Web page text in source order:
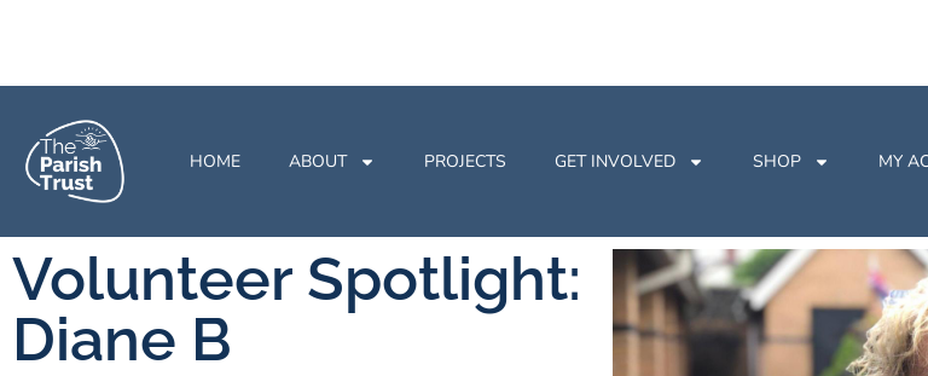
HOME ABOUT PROJECTS GET INVOLVED SHOP MY
Volunteer Spotlight:
Diane B